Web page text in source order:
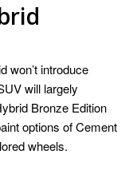
won’t introduce
will largely
Bronze Edition
options of Cement
wheels.